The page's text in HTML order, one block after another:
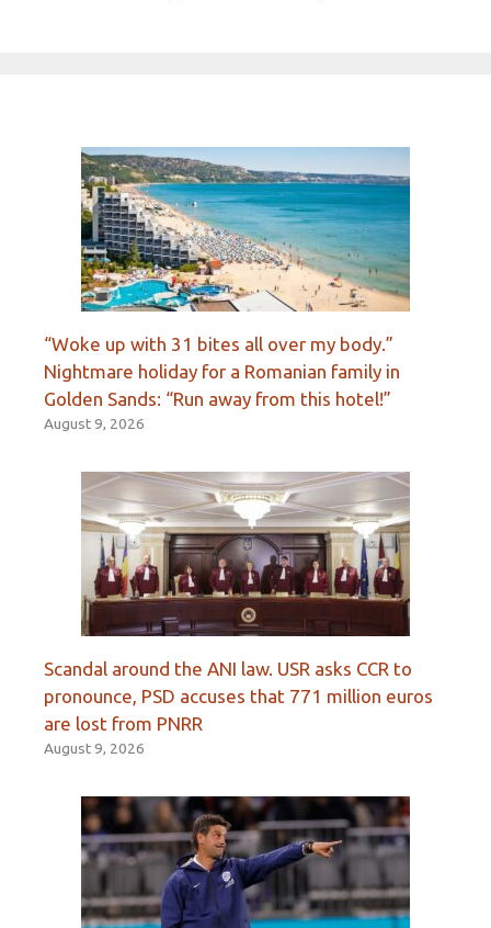
“Woke up with 31 bites all over my body.”
Nightmare holiday for a Romanian family in
Golden Sands: “Run away from this hotel!”
August 9, 2026
Scandal around the ANI law. USR asks CCR to
pronounce, PSD accuses that 771 million euros
are lost from PNRR
August 9, 2026